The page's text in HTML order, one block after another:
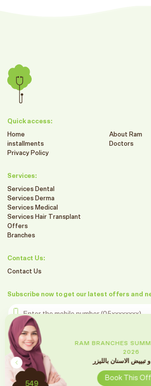
2699
RAM BRANCHES
2026
الأسنان
Book This
Quick access:
Home
About Ram
installments
Doctors
Privacy Policy
Services:
Services Dental
Services Derma
Services Medical
Services Hair Transplant
Offers
Branches
Contact Us:
Contact Us
Subscribe now to get our latest offers and
Enter the mobile number
Follow us on social media